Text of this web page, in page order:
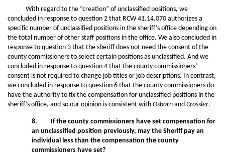
With regard to the “creation” of unclassified positions, we
concluded in response to question 2 that RCW 41.14.070 authorizes a
specific number of unclassified positions in the sheriff’s office depending on
the total number of other staff positions in the office. We also concluded in
response to question 3 that the sheriff does not need the consent of the
county commissioners to select certain positions as unclassified. And we
concluded in response to question 4 that the county commissioners’
consent is not required to change job titles or job descriptions. In contrast,
we concluded in response to question 6 that the county commissioners do
have the authority to fix the compensation for unclassified positions in the
sheriff’s office, and so our opinion is consistent with Osborn and Crossler.
8. If the county commissioners have set compensation for
an unclassified position previously, may the Sheriff pay an
individual less than the compensation the county
commissioners have set?